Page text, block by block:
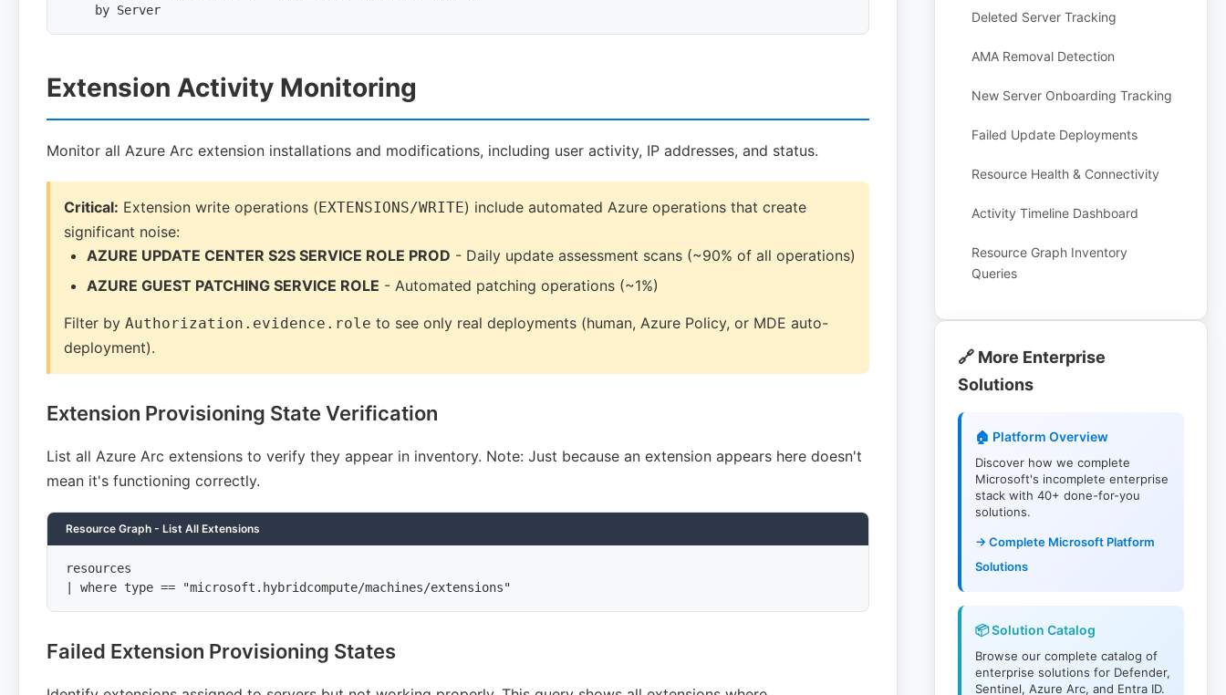
    by Server
Extension Activity Monitoring
Monitor all Azure Arc extension installations and modifications, including user activity, IP addresses, and status.
Critical: Extension write operations (EXTENSIONS/WRITE) include automated Azure operations that create
significant noise:
AZURE UPDATE CENTER S2S SERVICE ROLE PROD - Daily update assessment scans (~90% of all operations)
AZURE GUEST PATCHING SERVICE ROLE - Automated patching operations (~1%)
Filter by Authorization.evidence.role to see only real deployments (human, Azure Policy, or MDE auto-
deployment).
Extension Provisioning State Verification
List all Azure Arc extensions to verify they appear in inventory. Note: Just because an extension appears here doesn't
mean it's functioning correctly.
Resource Graph - List All Extensions
resources
| where type == "microsoft.hybridcompute/machines/extensions"
Failed Extension Provisioning States
Deleted Server Tracking
AMA Removal Detection
New Server Onboarding Tracking
Failed Update Deployments
Resource Health & Connectivity
Activity Timeline Dashboard
Resource Graph Inventory
Queries
🔗 More Enterprise
Solutions
🏠 Platform Overview
Discover how we complete
Microsoft's incomplete enterprise
stack with 40+ done-for-you
solutions.
→ Complete Microsoft Platform
Solutions
📦 Solution Catalog
Browse our complete catalog of
enterprise solutions for Defender,
Sentinel, Azure Arc, and Entra ID.